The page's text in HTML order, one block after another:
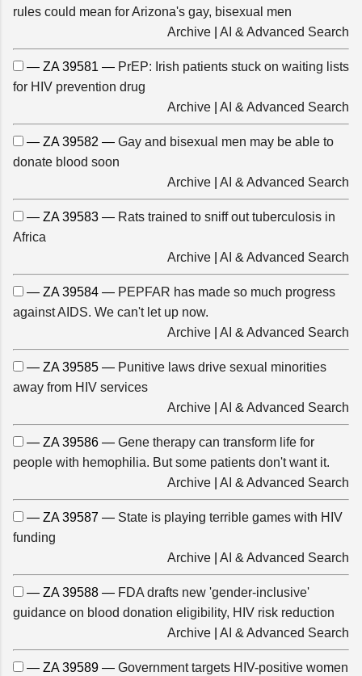
rules could mean for Arizona's gay, bisexual men
Archive
AI & Advanced Search
— ZA 39581 — PrEP: Irish patients stuck on waiting lists
for HIV prevention drug
Archive
AI & Advanced Search
— ZA 39582 — Gay and bisexual men may be able to
donate blood soon
Archive
AI & Advanced Search
— ZA 39583 — Rats trained to sniff out tuberculosis in
Africa
Archive
AI & Advanced Search
— ZA 39584 — PEPFAR has made so much progress
against AIDS. We can't let up now.
Archive
AI & Advanced Search
— ZA 39585 — Punitive laws drive sexual minorities
away from HIV services
Archive
AI & Advanced Search
— ZA 39586 — Gene therapy can transform life for
people with hemophilia. But some patients don't want it.
Archive
AI & Advanced Search
— ZA 39587 — State is playing terrible games with HIV
funding
Archive
AI & Advanced Search
— ZA 39588 — FDA drafts new 'gender-inclusive'
guidance on blood donation eligibility, HIV risk reduction
Archive
AI & Advanced Search
— ZA 39589 — Government targets HIV-positive women